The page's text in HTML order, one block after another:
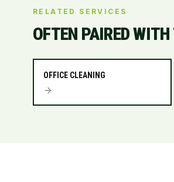
RELATED SERVICES
OFTEN PAIRED
OFFICE CLEANING